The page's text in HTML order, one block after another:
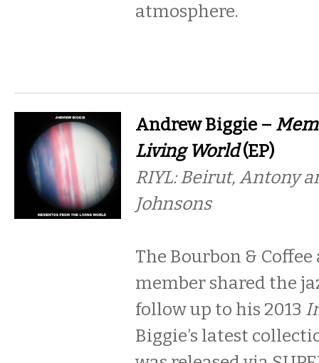
atmosphere.
Andrew Biggie –
Living World(EP)
RIYL: Beirut, Antony
Johnsons
The Bourbon &
member shared the
follow up to his 2013
Biggie’s latest